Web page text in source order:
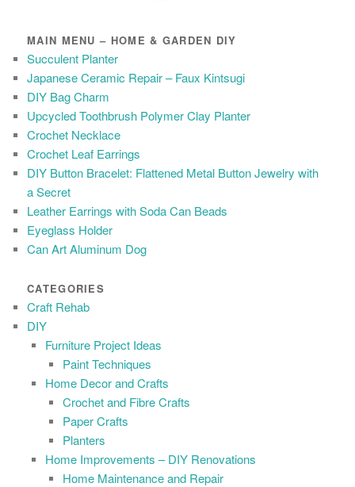
MAIN MENU – HOME & GARDEN DIY
Succulent Planter
Japanese Ceramic Repair – Faux Kintsugi
DIY Bag Charm
Upcycled Toothbrush Polymer Clay Planter
Crochet Necklace
Crochet Leaf Earrings
DIY Button Bracelet: Flattened Metal Button Jewelry with
a Secret
Leather Earrings with Soda Can Beads
Eyeglass Holder
Can Art Aluminum Dog
CATEGORIES
Craft Rehab
DIY
Furniture Project Ideas
Paint Techniques
Home Decor and Crafts
Crochet and Fibre Crafts
Paper Crafts
Planters
Home Improvements – DIY Renovations
Home Maintenance and Repair